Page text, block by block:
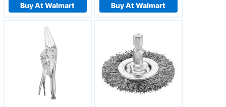
Buy At Walmart Buy At Walmart